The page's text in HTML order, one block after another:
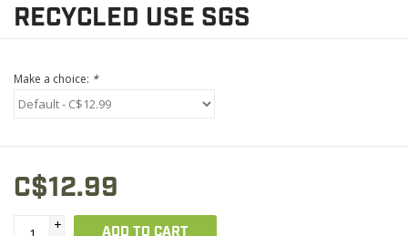
RECYCLED USE SGS
Make a choice: *
C$12.99
+
ADD TO CART